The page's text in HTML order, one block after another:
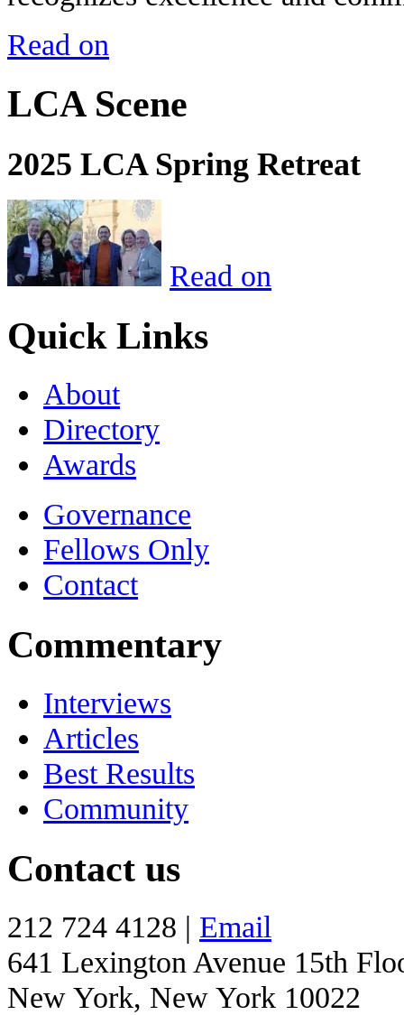
Read on
LCA Scene
2025 LCA Spring Retreat
Read on
Quick Links
About
Directory
Awards
Governance
Fellows Only
Contact
Commentary
Interviews
Articles
Best Results
Community
Contact us
212 724 4128 | Email
641 Lexington Avenue 15th
New York, New York 10022